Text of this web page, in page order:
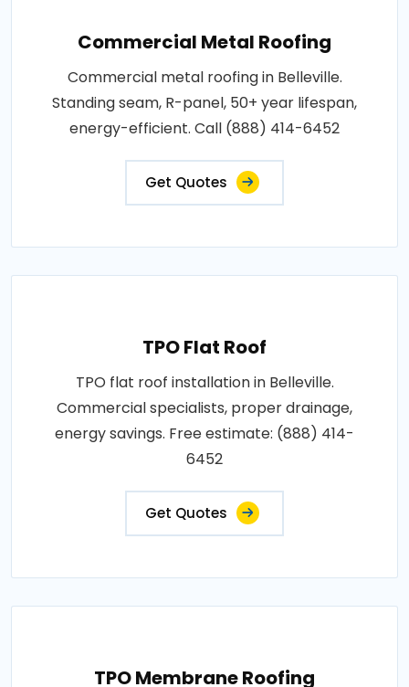
Commercial Metal Roofing
Commercial metal roofing in Belleville.
Standing seam, R-panel, 50+ year lifespan,
energy-efficient. Call (888) 414-6452
Get Quotes
TPO Flat Roof
TPO flat roof installation in Belleville.
Commercial specialists, proper drainage,
energy savings. Free estimate: (888) 414-
6452
Get Quotes
TPO Membrane Roofing